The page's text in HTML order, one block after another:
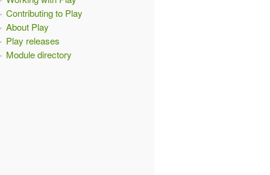
Contributing to Play
About Play
Play releases
Module directory